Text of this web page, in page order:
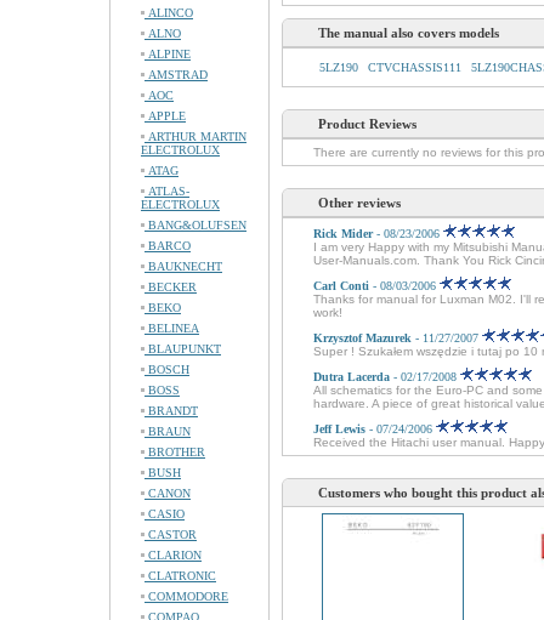
ALINCO
ALNO
ALPINE
AMSTRAD
AOC
APPLE
ARTHUR MARTIN
ELECTROLUX
ATAG
ATLAS-
ELECTROLUX
BANG&OLUFSEN
BARCO
BAUKNECHT
BECKER
BEKO
BELINEA
BLAUPUNKT
BOSCH
BOSS
BRANDT
BRAUN
BROTHER
BUSH
CANON
CASIO
CASTOR
CLARION
CLATRONIC
COMMODORE
COMPAQ
The manual also covers models
5LZ190 CTVCHASSIS111
Product Reviews
There are currently no reviews for this
Other reviews
Rick Mider- 08/23/2006
I am very Happy with my Mitsubishi
User-Manuals.com. Thank You Rick
Carl Conti - 08/03/2006
Thanks for manual for Luxman M02. I'll
work!
Krzysztof Mazurek - 11/27/2007
Super ! Szukałem wszędzie i tutaj po 10
Dutra Lacerda - 02/17/2008
All schematics for the Euro-PC and
hardware. A piece of great historical
Jeff Lewis - 07/24/2006
Received the Hitachi user manual.
Customers who bought this product